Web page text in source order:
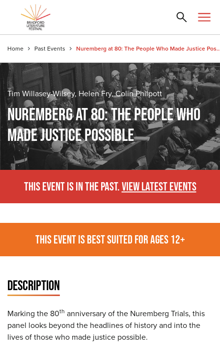
Home Past Events Nuremberg at 80: The
Tim Willasey-Wilsey, Helen Fry, Colin Philpott
NUREMBERG AT 80: THE PEOPLE WHO
MADE JUSTICE POSSIBLE
THIS EVENT IS IN THE PAST.VIEW LATEST EVENTS
THIS EVENT IS BEST SUITED FOR AGES 12+
DESCRIPTION
Marking the 80th anniversary of the Nuremberg Trials, this
panel looks beyond the headlines of history and into the
lives of those who made justice possible.